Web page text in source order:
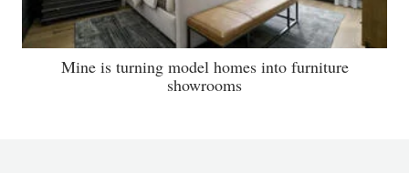
Mine is turning model homes into furniture
showrooms